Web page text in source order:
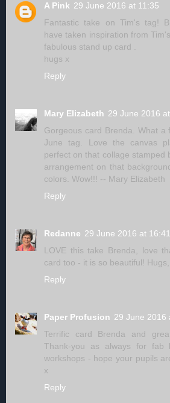
A Pink 29 June 2016 at 11:35
Fantastic take on Tim's tag!
have taken inspiration from
fabulous stand up card .
hugs x
Reply
Mary Elizabeth 29 June 2016
Gorgeous card Brenda. What a
June tag. Love the canvas
perfect on that collage stamped
arrangement on that
colors. Wow!!! -- Mary Elizabeth
Reply
Redanne 29 June 2016 at 16:41
LOVE this take Brenda, love
card too - it is so beautiful!
Reply
Paper Profusion 29 June 2016
Terrific card Brenda and
Thank-you as always for fab
workshops - hope your pupils
x
Reply